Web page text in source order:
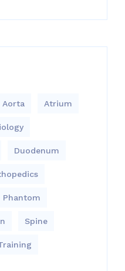
Aorta Atrium
Duodenum
Phantom
Spine